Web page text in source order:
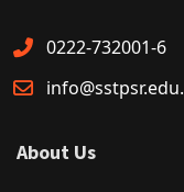
0222-732001-6
About Us